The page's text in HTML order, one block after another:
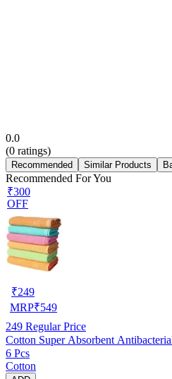
0.0
(0 ratings)
Recommended Similar Products
Recommended For You
₹300
OFF
₹249
MRP₹549
249 Regular Price
Cotton Super Absorbent
6 Pcs
Cotton